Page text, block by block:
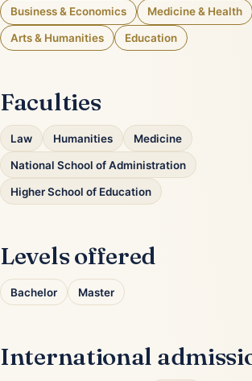
Business & Economics Medicine & Health
Arts & Humanities Education
Faculties
Law Humanities Medicine
National School of Administration
Higher School of Education
Levels offered
Bachelor Master
International